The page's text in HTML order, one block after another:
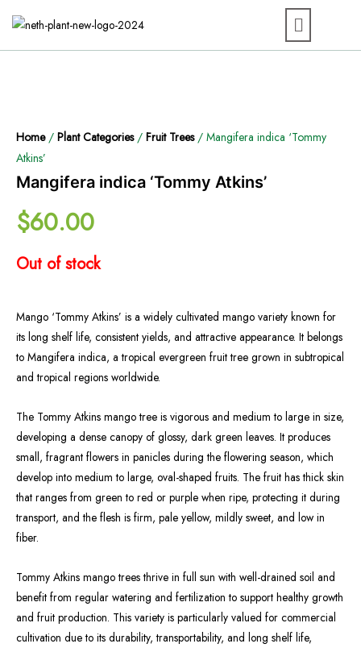
Home/ Plant Categories/ Fruit Trees/ Mangifera indica ‘Tommy
Atkins’
Mangifera indica ‘Tommy Atkins’
$60.00
Out of stock
Mango ‘Tommy Atkins’ is a widely cultivated mango variety known for
its long shelf life, consistent yields, and attractive appearance. It belongs
to Mangifera indica, a tropical evergreen fruit tree grown in subtropical
and tropical regions worldwide.
The Tommy Atkins mango tree is vigorous and medium to large in size,
developing a dense canopy of glossy, dark green leaves. It produces
small, fragrant flowers in panicles during the flowering season, which
develop into medium to large, oval-shaped fruits. The fruit has thick skin
that ranges from green to red or purple when ripe, protecting it during
transport, and the flesh is firm, pale yellow, mildly sweet, and low in
fiber.
Tommy Atkins mango trees thrive in full sun with well-drained soil and
benefit from regular watering and fertilization to support healthy growth
and fruit production. This variety is particularly valued for commercial
cultivation due to its durability, transportability, and long shelf life,